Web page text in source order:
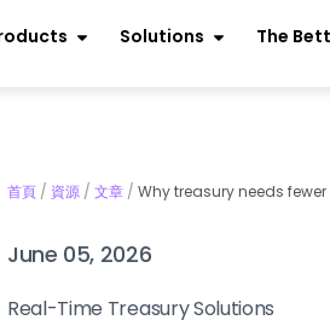
Solutions The
首頁 / 資源 / 文章 / Why treasury needs
June 05, 2026
Real-Time Treasury Solutions